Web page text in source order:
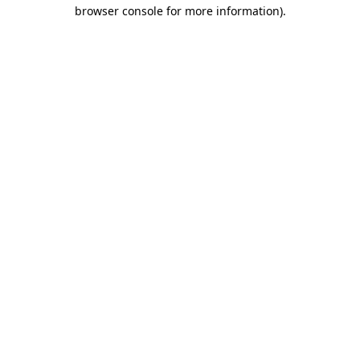
browser console for more information).